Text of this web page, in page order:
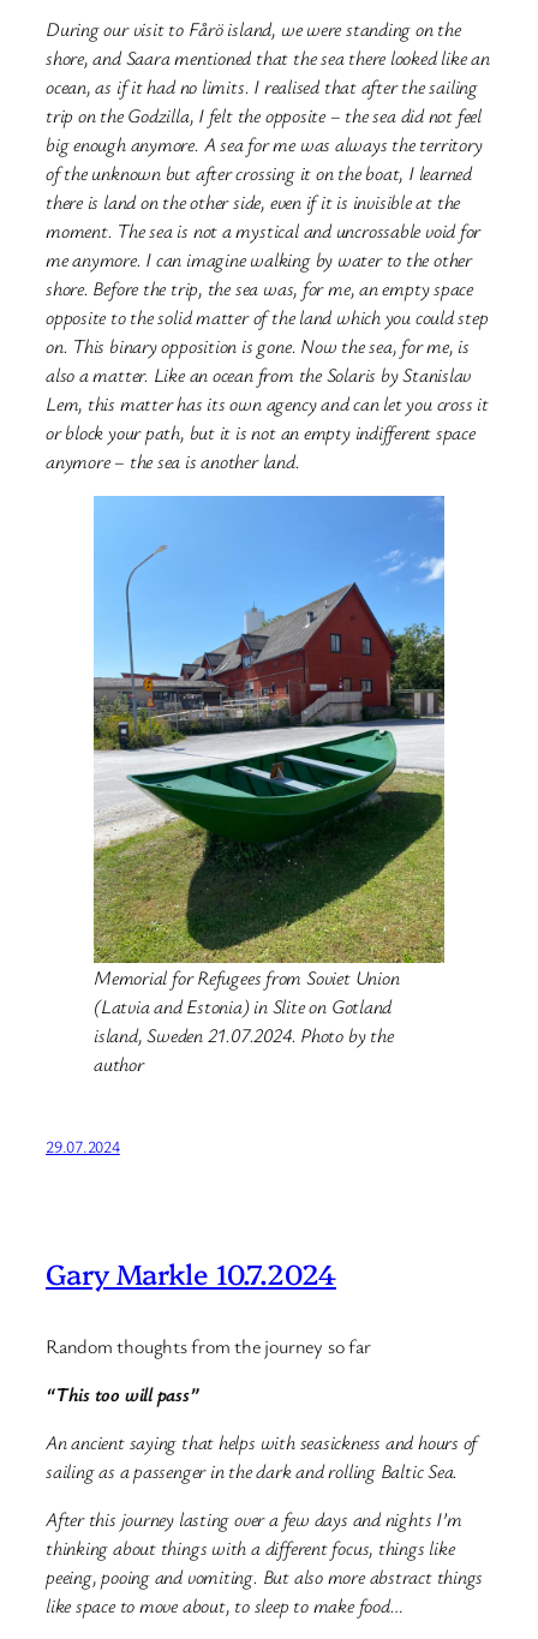
During our visit to Fårö island, we were standing on the
shore, and Saara mentioned that the sea there looked like an
ocean, as if it had no limits. I realised that after the sailing
trip on the Godzilla, I felt the opposite – the sea did not feel
big enough anymore. A sea for me was always the territory
of the unknown but after crossing it on the boat, I learned
there is land on the other side, even if it is invisible at the
moment. The sea is not a mystical and uncrossable void for
me anymore. I can imagine walking by water to the other
shore. Before the trip, the sea was, for me, an empty space
opposite to the solid matter of the land which you could step
on. This binary opposition is gone. Now the sea, for me, is
also a matter. Like an ocean from the Solaris by Stanislav
Lem, this matter has its own agency and can let you cross it
or block your path, but it is not an empty indifferent space
anymore – the sea is another land.
Memorial for Refugees from Soviet Union
(Latvia and Estonia) in Slite on Gotland
island,Sweden 21.07.2024. Photo by the
author
29.07.2024
Gary Markle 10.7.2024
Random thoughts from the journey so far
“This too will pass”
An ancient saying that helps with seasickness and hours of
sailing as a passenger in the dark and rolling Baltic Sea.
After this journey lasting over a few days and nights I’m
thinking about things with a different focus, things like
peeing, pooing and vomiting. But also more abstract things
like space to move about, to sleep to make food…